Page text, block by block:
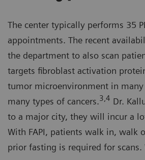
The center typically performs 35
appointments. The recent
the department to also scan
targets fibroblast activation
tumor microenvironment in many
many types of cancers.3,4 Dr.
to a major city, they will incur a
With FAPI, patients walk in, walk
prior fasting is required for